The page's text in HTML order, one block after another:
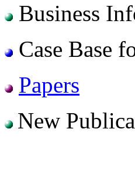
Business
Case Base
Papers
New